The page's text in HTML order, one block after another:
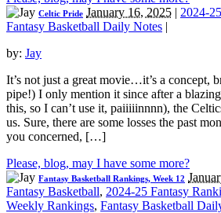
Celtic Pride January 16, 2025 | 2024-
Fantasy Basketball Daily Notes |
by: Jay
It’s not just a great movie…it’s a concept,
pipe!) I only mention it since after a
this, so I can’t use it, paiiiiinnnn), the
us. Sure, there are some losses the past
you concerned, […]
Please, blog, may I have some more?
Fantasy Basketball Rankings, Week 12
Fantasy Basketball, 2024-25 Fantasy
Weekly Rankings, Fantasy Basketball